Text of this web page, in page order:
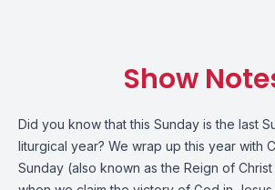
Show
Did you know that this Sunday is the last
liturgical year? We wrap up this year with
Sunday (also known as the Reign of